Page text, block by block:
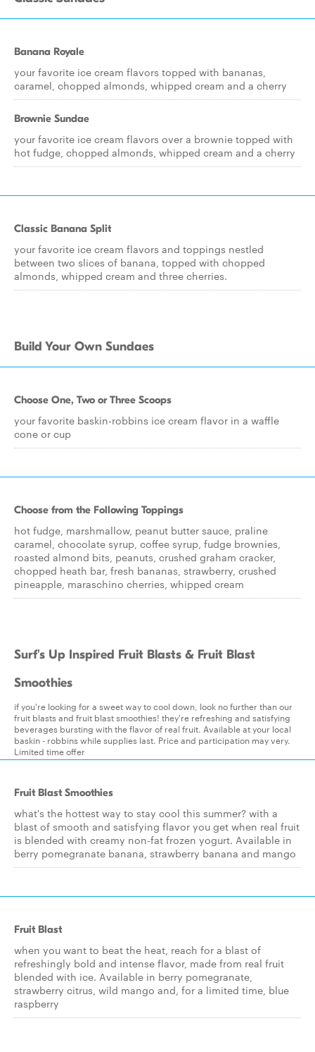
Banana Royale
your favorite ice cream flavors topped with bananas,
caramel, chopped almonds, whipped cream and a cherry
Brownie Sundae
your favorite ice cream flavors over a brownie topped with
hot fudge, chopped almonds, whipped cream and a cherry
Classic Banana Split
your favorite ice cream flavors and toppings nestled
between two slices of banana, topped with chopped
almonds, whipped cream and three cherries.
Build Your Own Sundaes
Choose One, Two or Three Scoops
your favorite baskin-robbins ice cream flavor in a waffle
cone or cup
Choose from the Following Toppings
hot fudge, marshmallow, peanut butter sauce, praline
caramel, chocolate syrup, coffee syrup, fudge brownies,
roasted almond bits, peanuts, crushed graham cracker,
chopped heath bar, fresh bananas, strawberry, crushed
pineapple, maraschino cherries, whipped cream
Surf's Up Inspired Fruit Blasts & Fruit Blast
Smoothies
if you're looking for a sweet way to cool down, look no further than our
fruit blasts and fruit blast smoothies! they're refreshing and satisfying
beverages bursting with the flavor of real fruit. Available at your local
baskin - robbins while supplies last. Price and participation may very.
Limited time offer
Fruit Blast Smoothies
what's the hottest way to stay cool this summer? with a
blast of smooth and satisfying flavor you get when real fruit
is blended with creamy non-fat frozen yogurt. Available in
berry pomegranate banana, strawberry banana and mango
Fruit Blast
when you want to beat the heat, reach for a blast of
refreshingly bold and intense flavor, made from real fruit
blended with ice. Available in berry pomegranate,
strawberry citrus, wild mango and, for a limited time, blue
raspberry